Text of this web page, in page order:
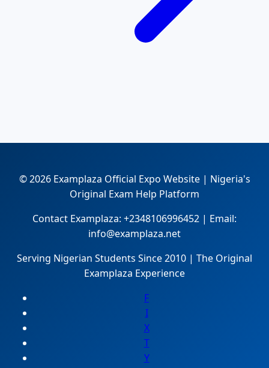
© 2026 Examplaza Official Expo Website | Nigeria's
Original Exam Help Platform
Contact Examplaza: +2348106996452 | Email:
info@examplaza.net
Serving Nigerian Students Since 2010 | The Original
Examplaza Experience
F
I
X
T
Y